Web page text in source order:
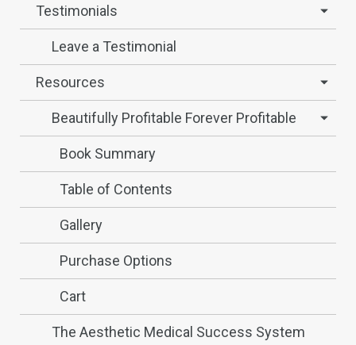
Testimonials
Leave a Testimonial
Resources
Beautifully Profitable Forever Profitable
Book Summary
Table of Contents
Gallery
Purchase Options
Cart
The Aesthetic Medical Success System